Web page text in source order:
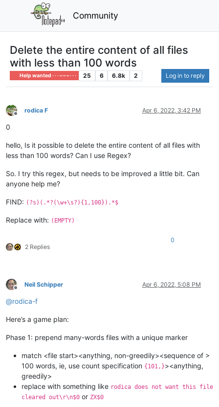
Community
Delete the entire content of all files
with less than 100 words
Help wanted · · · – – – · · · 25 6 6.8k 2 Log in to reply
Offline
rodica F Apr 6, 2022, 3:42 PM
0
hello, Is it possible to delete the entire content of all files with
less than 100 words? Can I use Regex?
So. I try this regex, but needs to be improved a little bit. Can
anyone help me?
FIND: (?s)(.*?(\w+\s?){1,100}).*$
Replace with: (EMPTY)
2 Replies
0
Offline
Neil Schipper Apr 6, 2022, 5:08 PM
@rodica-f
Here’s a game plan:
Phase 1: prepend many-words files with a unique marker
match <file start><anything, non-greedily><sequence of >
100 words, ie, use count specification {101,}><anything,
greedily>
replace with something like rodica does not want this file
cleared out\r\n$0 or ZX$0